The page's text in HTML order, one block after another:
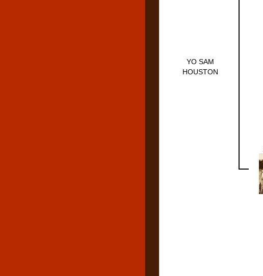
YO SAM
HOUSTON